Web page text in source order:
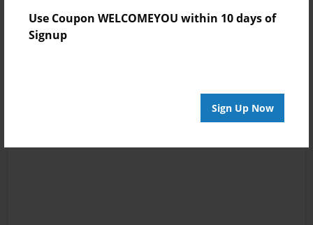
Use Coupon WELCOMEYOU within 10 days of
Signup
Sign Up Now